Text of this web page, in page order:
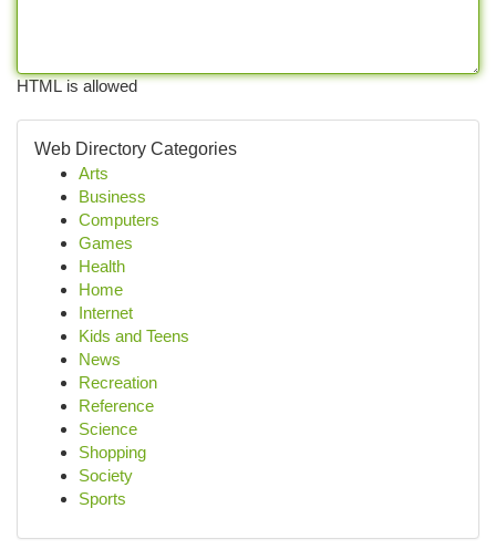
HTML is allowed
Web Directory Categories
Arts
Business
Computers
Games
Health
Home
Internet
Kids and Teens
News
Recreation
Reference
Science
Shopping
Society
Sports